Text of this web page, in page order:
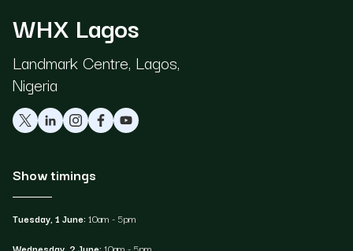
WHX Lagos
Landmark Centre, Lagos,
Nigeria
Show timings
Tuesday, 1 June: 10am - 5pm